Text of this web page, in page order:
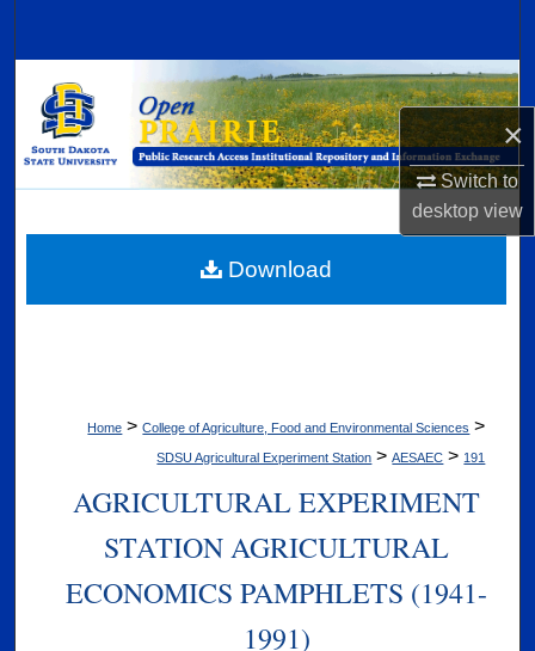
×
Switch to
desktopview
Browse Collections
My Account
Digital Commons Network™
Home > College of Agriculture, Food and Environmental Sciences >
SDSU Agricultural Experiment Station > AESAEC > 191
AGRICULTURAL EXPERIMENT
STATION AGRICULTURAL
ECONOMICS PAMPHLETS (1941-
1991)
Download